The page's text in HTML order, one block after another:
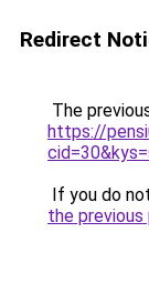
Redirect
The
https://
If you do
the previous